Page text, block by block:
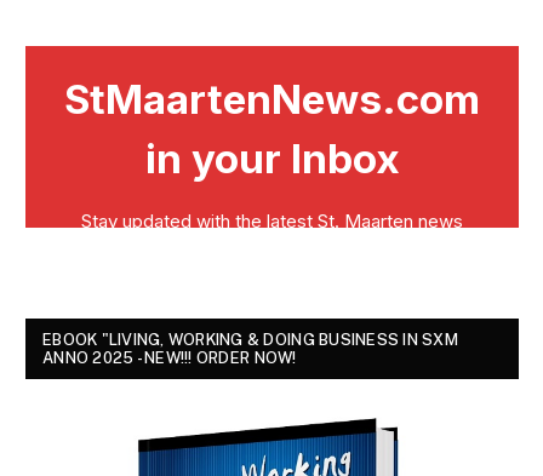
EBOOK "LIVING, WORKING & DOING BUSINESS IN SXM
ANNO 2025 - NEW!!! ORDER NOW!